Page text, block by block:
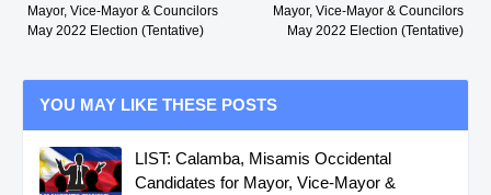
Mayor, Vice-Mayor & Councilors
May 2022 Election (Tentative)
Mayor, Vice-Mayor & Councilors
May 2022 Election (Tentative)
YOU MAY LIKE THESE POSTS
LIST: Calamba, Misamis Occidental
Candidates for Mayor, Vice-Mayor &